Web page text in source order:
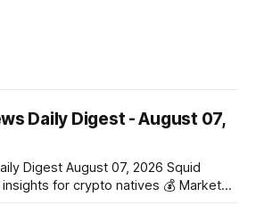
Daily Digest - August 07,
07, 2026 Squid
for crypto natives 💰 Market